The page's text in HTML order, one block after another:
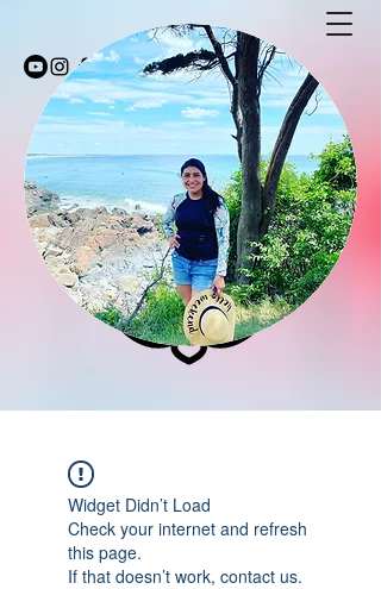
Stay Fit with Coco
stayfitwithcoco@gmail.com
603-494-5232
Widget Didn’t Load
Check your internet and refresh
this page.
If that doesn’t work, contact us.